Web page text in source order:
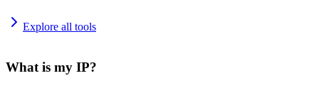
Explore all tools
What is my IP?